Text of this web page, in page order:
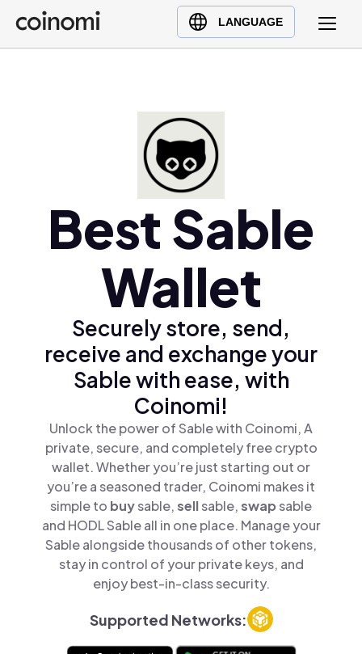
LANGUAGE
Buy Crypto
English (en)
Türkçe (tr)
Best Sable
Wallet
Securely store, send,
receive and exchange your
Sable with ease, with
Coinomi!
Unlock the power of Sable with Coinomi, A
private, secure, and completely free crypto
wallet. Whether you’re just starting out or
you’re a seasoned trader, Coinomi makes it
simple to buysable,sellsable,swapsable
and HODL Sable all in one place. Manage your
Sable alongside thousands of other tokens,
stay in control of your private keys, and
enjoy best-in-class security.
Supported Networks: